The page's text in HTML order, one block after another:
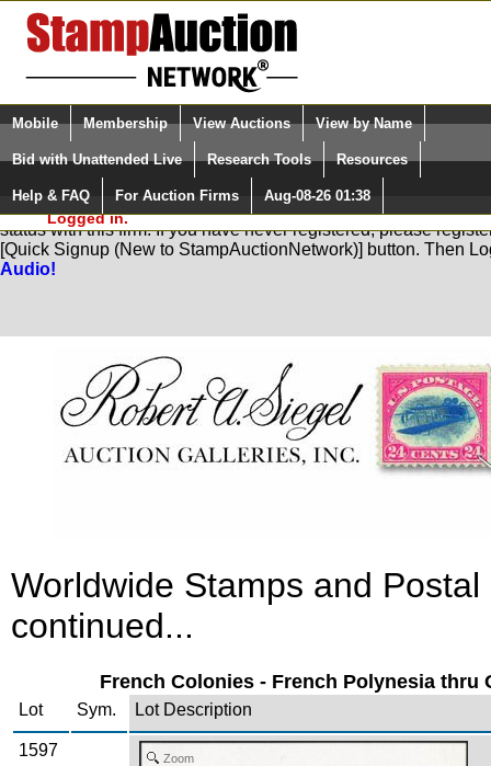
Login (enter your user name)
Please Login. You are NOT
Logged in.
Select Language
Quick Search:
Mobile Membership View Auctions View by Name
Bid with Unattended Live Research Tools Resources
Help & FAQ For Auction Firms Aug-08-26 01:38
You are not logged in. Please Login so that we can determine
status with this firm. If you have never registered, please
[Quick Signup (New to StampAuctionNetwork)] button. Then
Audio!
Worldwide Stamps and Postal
continued...
French Colonies - French Polynesia thru
Lot Sym. Lot Description
1597 Zoom